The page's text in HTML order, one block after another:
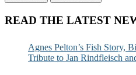
READ THE LATEST
Agnes Pelton’s Fish Story,
Tribute to Jan Rindfleisch